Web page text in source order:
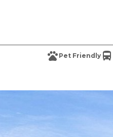
Pet Friendly